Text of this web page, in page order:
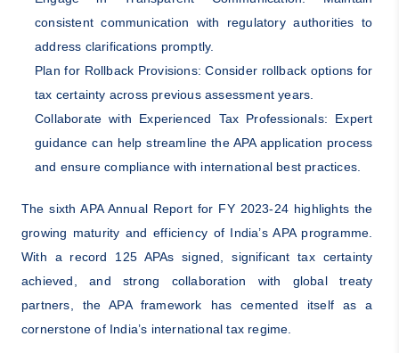
consistent communication with regulatory authorities to
address clarifications promptly.
Plan for Rollback Provisions: Consider rollback options for
tax certainty across previous assessment years.
Collaborate with Experienced Tax Professionals: Expert
guidance can help streamline the APA application process
and ensure compliance with international best practices.
The sixth APA Annual Report for FY 2023-24 highlights the
growing maturity and efficiency of India’s APA programme.
With a record 125 APAs signed, significant tax certainty
achieved, and strong collaboration with global treaty
partners, the APA framework has cemented itself as a
cornerstone of India’s international tax regime.